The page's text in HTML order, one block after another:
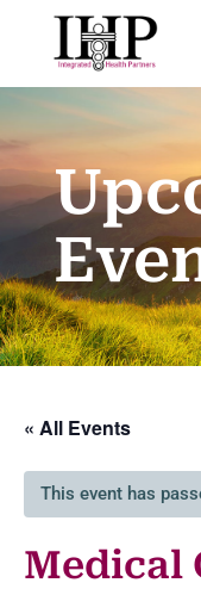
« All Events
This event has
Medical